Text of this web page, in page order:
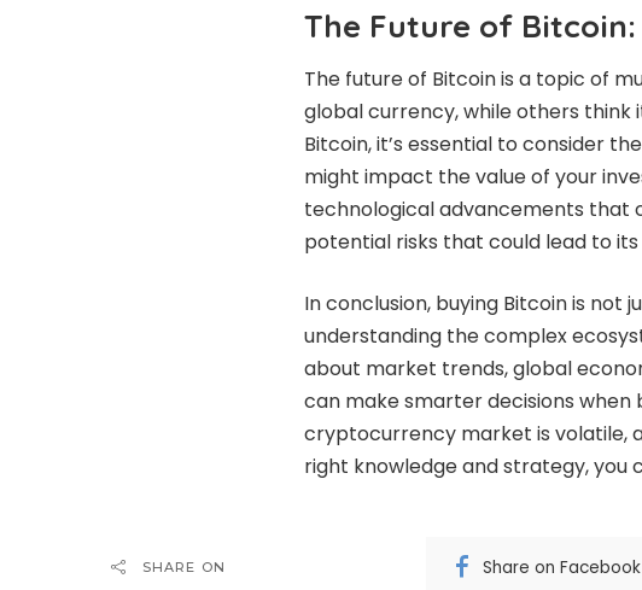
The Future of
The future of Bitcoin is a topic of
global currency, while others think
Bitcoin, it’s essential to consider
might impact the value of your
technological advancements that
potential risks that could lead to its
In conclusion, buying Bitcoin is not
understanding the complex
about market trends, global
can make smarter decisions when
cryptocurrency market is volatile,
right knowledge and strategy,
SHARE ON Share on Facebook